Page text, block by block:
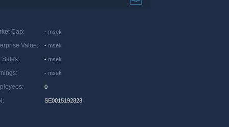
Cap: - msek
Value: - msek
Sales: - msek
: - msek
: 0
: SE0015192828